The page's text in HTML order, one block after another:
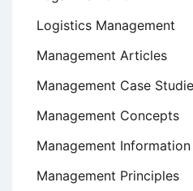
Logistics Management
Management Articles
Management Case
Management Concepts
Management
Management Principles